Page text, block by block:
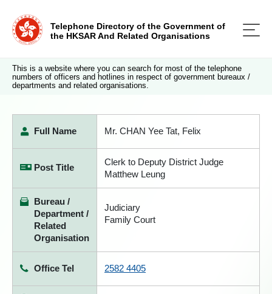
Telephone Directory of the Government of
the HKSAR And Related Organisations
This is a website where you can search for most of the telephone
numbers of officers and hotlines in respect of government bureaux /
departments and related organisations.
Full Name Mr. CHAN Yee Tat, Felix
Post Title
Clerk to Deputy District Judge
Matthew Leung
Bureau /
Department /
Related
Organisation
Judiciary
Family Court
Office Tel 2582 4405